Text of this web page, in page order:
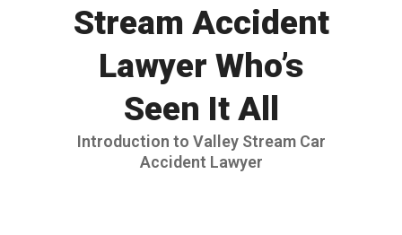
Stream Accident
Lawyer Who’s
Seen It All
Introduction to Valley Stream Car
Accident Lawyer